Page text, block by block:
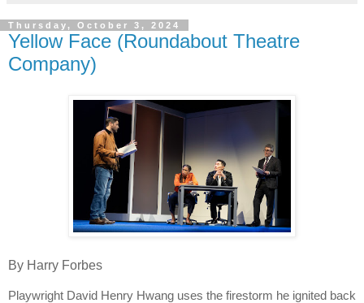
Thursday, October 3, 2024
Yellow Face (Roundabout Theatre
Company)
By Harry Forbes
Playwright David Henry Hwang uses the firestorm he ignited back